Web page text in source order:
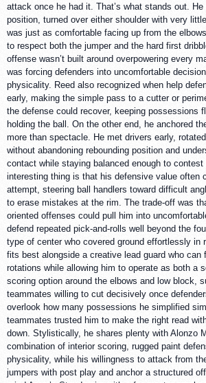
attack once he had it. That’s what stands out.
position, turned over either shoulder with very
was just as comfortable facing up from the
to respect both the jumper and the hard first
offense wasn’t built around overpowering every
was forcing defenders into uncomfortable
physicality. Reed also recognized when help
early, making the simple pass to a cutter or
the defense could recover, keeping possessions
holding the ball. On the other end, he anchored
more than spectacle. He met drivers early,
without abandoning rebounding position and
contact while staying balanced enough to
interesting thing is that his defensive value often
attempt, steering ball handlers toward difficult
to erase mistakes at the rim. The trade-off was
oriented offenses could pull him into
defend repeated pick-and-rolls well beyond the
type of center who covered ground effortlessly in
fits best alongside a creative lead guard who can
rotations while allowing him to operate as both a
scoring option around the elbows and low block,
teammates willing to cut decisively once
overlook how many possessions he simplified
teammates trusted him to make the right read
down. Stylistically, he shares plenty with Alonzo
combination of interior scoring, rugged paint
physicality, while his willingness to attack from
jumpers with post play and anchor a structured